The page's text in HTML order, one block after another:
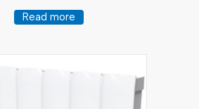
Read more